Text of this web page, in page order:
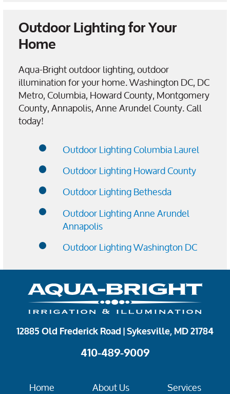
Outdoor Lighting for Your
Home
Aqua-Bright outdoor lighting, outdoor
illumination for your home. Washington DC, DC
Metro, Columbia, Howard County, Montgomery
County, Annapolis, Anne Arundel County. Call
today!
Outdoor Lighting Columbia Laurel
Outdoor Lighting Howard County
Outdoor Lighting Bethesda
Outdoor Lighting Anne Arundel
Annapolis
Outdoor Lighting Washington DC
12885 Old Frederick Road | Sykesville, MD 21784
410-489-9009
Home About Us Services